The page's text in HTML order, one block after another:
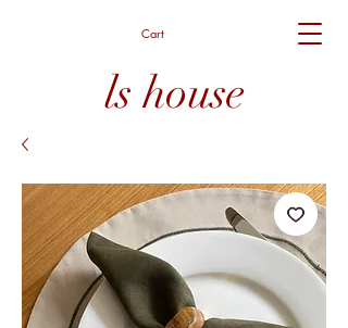
Cart
ls house